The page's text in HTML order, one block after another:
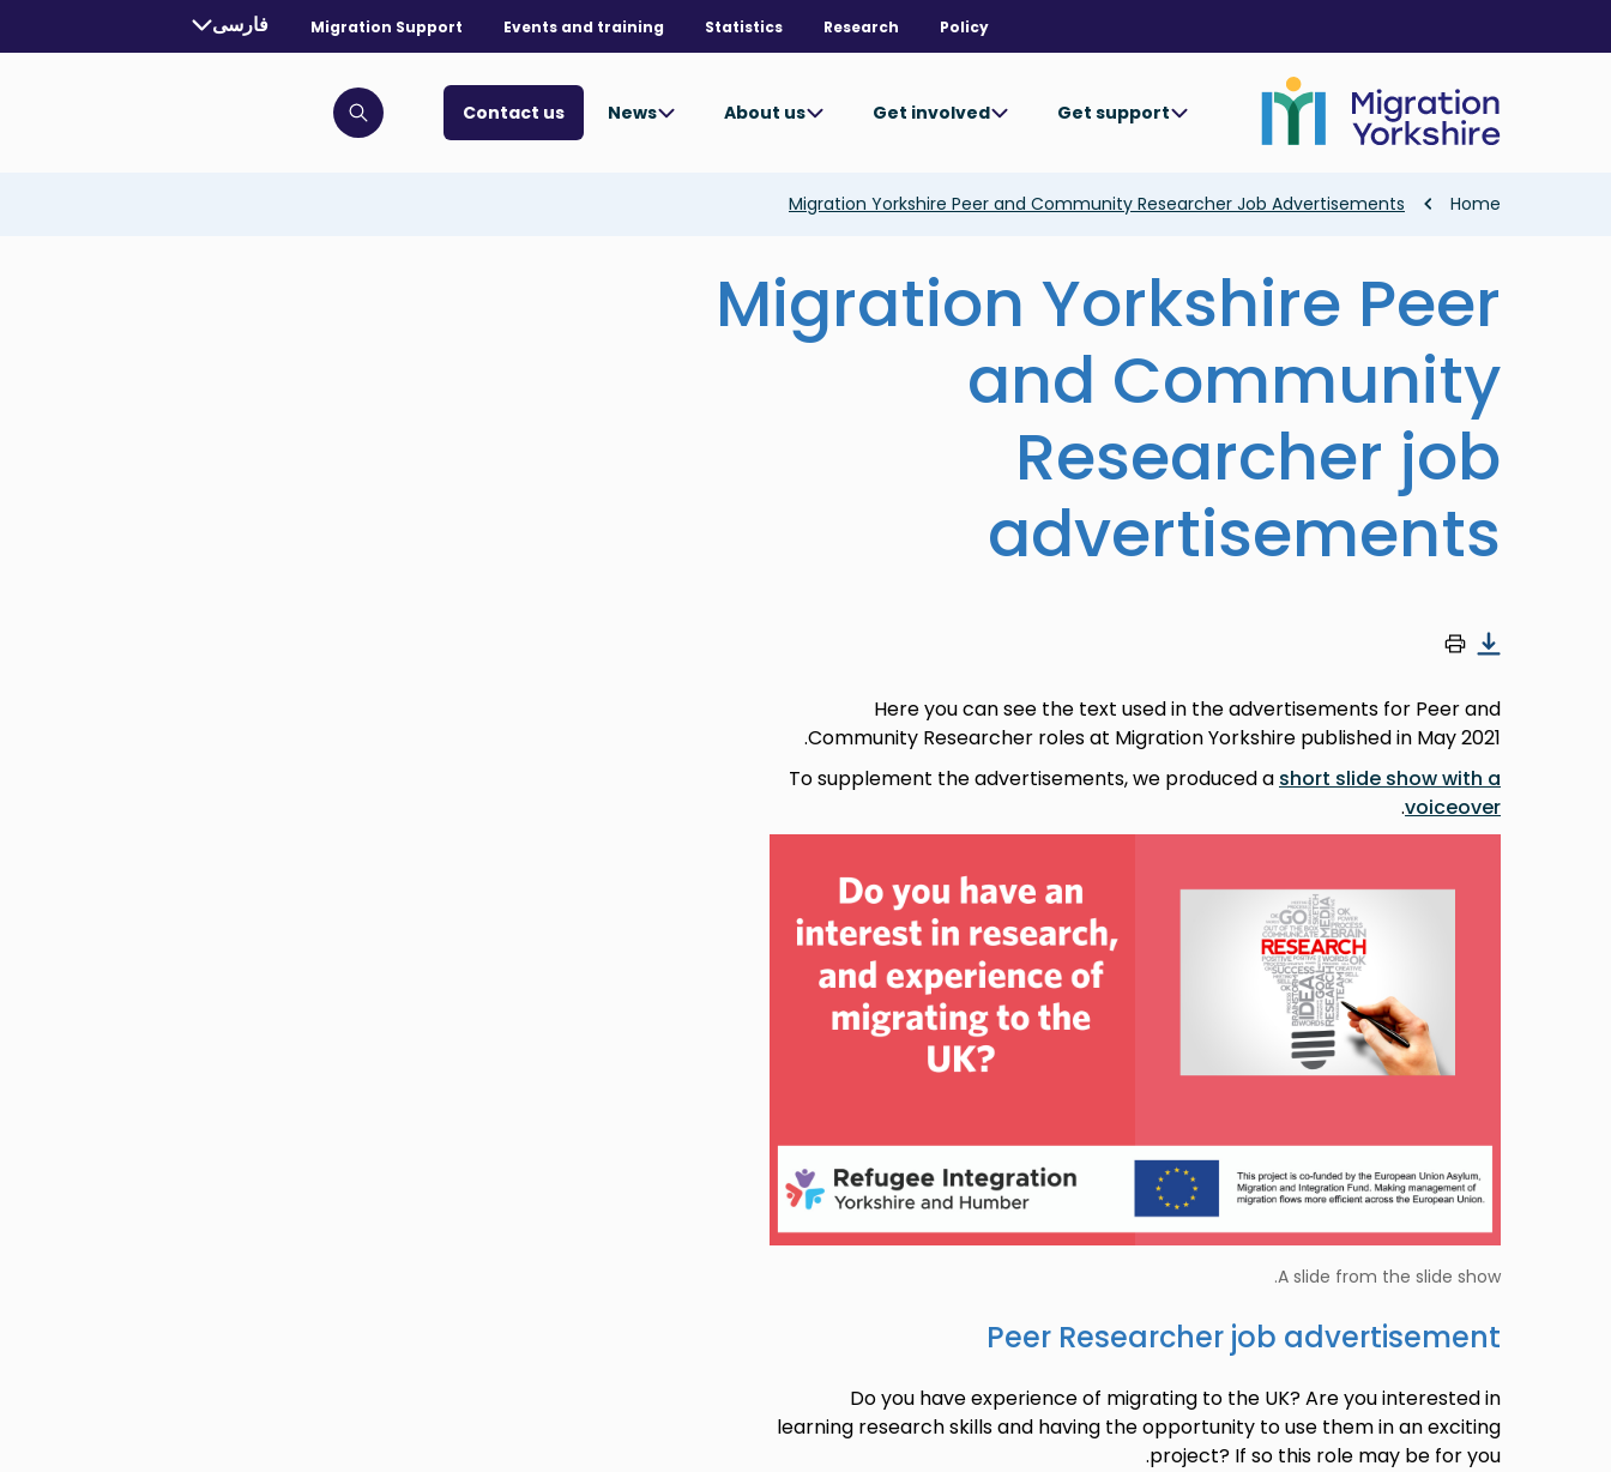
main
Policy
Research
Statistics
Events and training
Migration Support
selected language:
فارسی
Get support
Get involved
About us
News
Contact us
Click to open search bar
Breadcrumb
Home
Migration Yorkshire Peer and Community Researcher Job Advertisements
Migration Yorkshire Peer
and Community
Researcher job
advertisements
Here you can see the text used in the advertisements for Peer and
Community Researcher roles at Migration Yorkshire published in May 2021.
To supplement the advertisements, we produced a short slide show with a
voiceover
.
A slide from the slide show.
Peer Researcher job advertisement
Do you have experience of migrating to the UK? Are you interested in
learning research skills and having the opportunity to use them in an exciting
project? If so this role may be for you.